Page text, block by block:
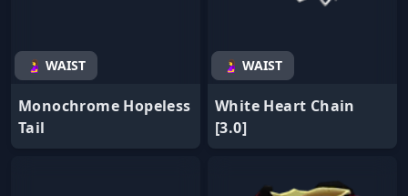
🤰 WAIST
Monochrome Hopeless
Tail
🤰 WAIST
White Heart Chain
[3.0]